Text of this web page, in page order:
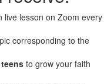
live lesson on Zoom every
corresponding to the
to grow your faith